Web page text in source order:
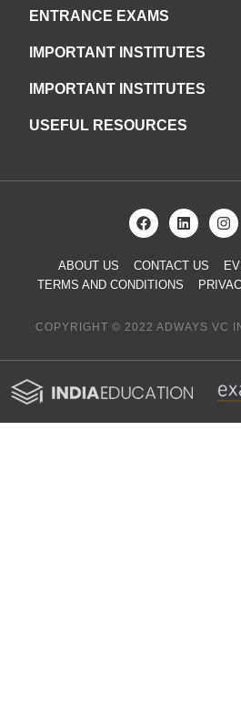
ENTRANCE EXAMS
IMPORTANT INSTITUTES
IMPORTANT INSTITUTES
USEFUL RESOURCES
ABOUT US CONTACT US
TERMS AND CONDITIONS
COPYRIGHT © 2022 ADWAYS VC